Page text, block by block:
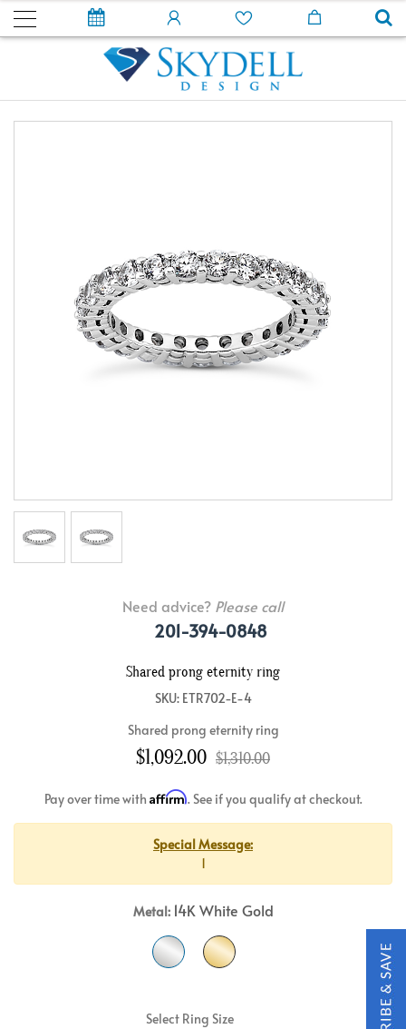
Need advice? Please call
201-394-0848
Shared prong eternity ring
SKU: ETR702-E-4
Shared prong eternity ring
$1,092.00 $1,310.00
Pay over time with Affirm. See if you qualify at checkout.
Special Message:
1
Metal: 14K White Gold
Select Ring Size